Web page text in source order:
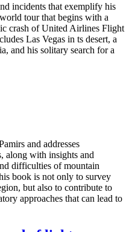
incidents that exemplify his
tour that begins with a
crash of United Airlines Flight
Las Vegas in ts desert, a
and his solitary search for a
and addresses
along with insights and
difficulties of mountain
book is not only to survey
but also to contribute to
approaches that can lead to